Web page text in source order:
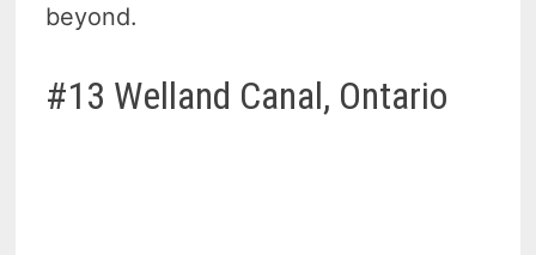
beyond.
#13 Welland Canal, Ontario